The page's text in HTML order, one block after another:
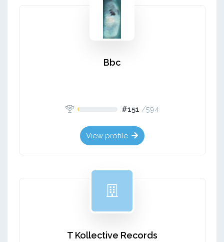
Bbc
#151 /594
View profile
T Kollective Records